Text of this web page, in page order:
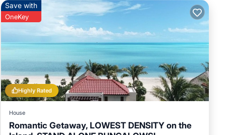
Highly Rated
Save with
OneKey
House
Romantic Getaway, LOWEST DENSITY on the